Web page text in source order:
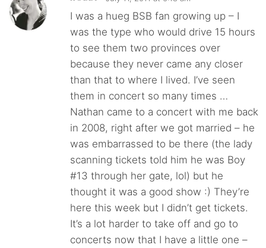
I was a hueg BSB fan growing up – I
was the type who would drive 15 hours
to see them two provinces over
because they never came any closer
than that to where I lived. I’ve seen
them in concert so many times …
Nathan came to a concert with me back
in 2008, right after we got married – he
was embarrassed to be there (the lady
scanning tickets told him he was Boy
#13 through her gate, lol) but he
thought it was a good show :) They’re
here this week but I didn’t get tickets.
It’s a lot harder to take off and go to
concerts now that I have a little one –